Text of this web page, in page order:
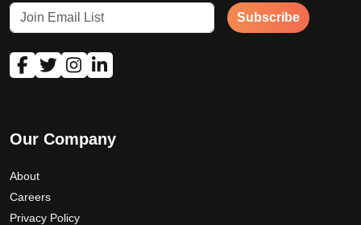
Subscribe
Our Company
About
Careers
Privacy Policy